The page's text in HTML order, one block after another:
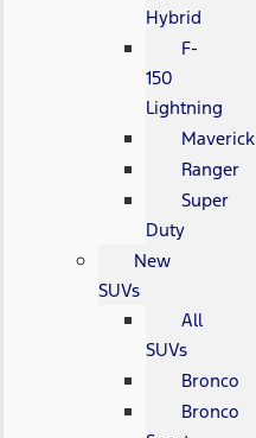
Hybrid
F-
150
Lightning
Maverick
Ranger
Super
Duty
New
SUVs
All
SUVs
Bronco
Bronco